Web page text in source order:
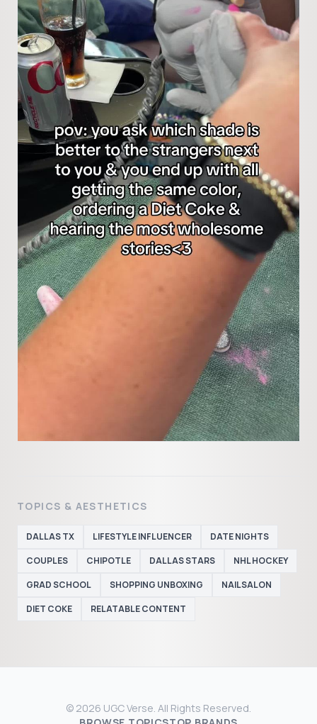
TOPICS & AESTHETICS
DALLAS TX LIFESTYLE INFLUENCER
DATE NIGHTS
COUPLES
CHIPOTLE DALLAS STARS
NHL HOCKEY
GRAD SCHOOL
SHOPPING UNBOXING
NAILSALON
DIET COKE
RELATABLE CONTENT
© 2026 UGC Verse. All Rights Reserved.